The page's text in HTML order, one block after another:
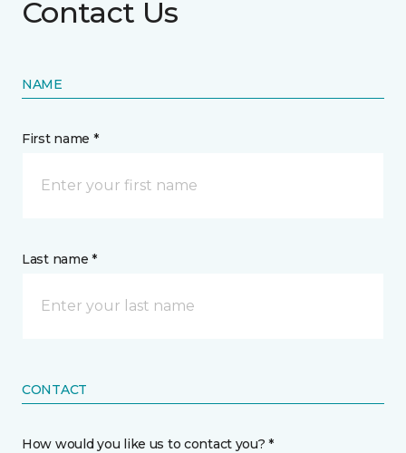
Contact Us
NAME
First name *
Last name *
CONTACT
How would you like us to contact you? *